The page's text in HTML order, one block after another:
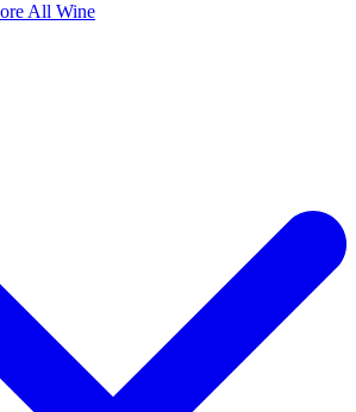
All Wine